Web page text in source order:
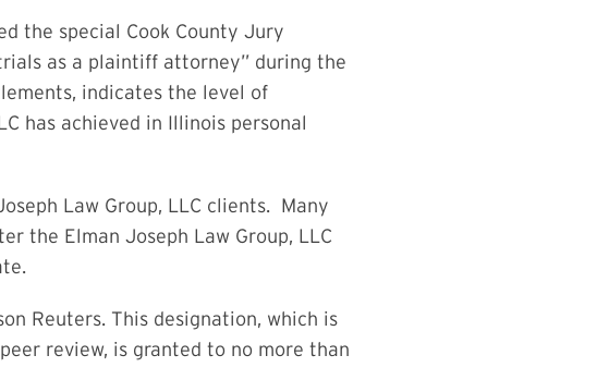
the special Cook County Jury
as a plaintiff attorney” during the
indicates the level of
has achieved in Illinois personal
Law Group, LLC clients. Many
the Elman Joseph Law Group, LLC
Reuters. This designation, which is
review, is granted to no more than